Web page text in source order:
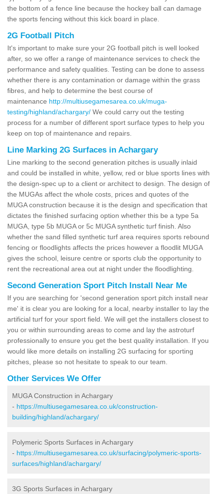
the bottom of a fence line because the hockey ball can damage
the sports fencing without this kick board in place.
2G Football Pitch
It's important to make sure your 2G football pitch is well looked
after, so we offer a range of maintenance services to check the
performance and safety qualities. Testing can be done to assess
whether there is any contamination or damage within the grass
fibres, and help to determine the best course of
maintenance http://multiusegamesarea.co.uk/muga-
testing/highland/achargary/ We could carry out the testing
process for a number of different sport surface types to help you
keep on top of maintenance and repairs.
Line Marking 2G Surfaces in Achargary
Line marking to the second generation pitches is usually inlaid
and could be installed in white, yellow, red or blue sports lines with
the design-spec up to a client or architect to design. The design of
the MUGAs affect the whole costs, prices and quotes of the
MUGA construction because it is the design and specification that
dictates the finished surfacing option whether this be a type 5a
MUGA, type 5b MUGA or 5c MUGA synthetic turf finish. Also
whether the sand filled synthetic turf area requires sports rebound
fencing or floodlights affects the prices however a floodlit MUGA
gives the school, leisure centre or sports club the opportunity to
rent the recreational area out at night under the floodlighting.
Second Generation Sport Pitch Install Near Me
If you are searching for 'second generation sport pitch install near
me' it is clear you are looking for a local, nearby installer to lay the
artificial turf for your sport field. We will get the installers closest to
you or within surrounding areas to come and lay the astroturf
professionally to ensure you get the best quality installation. If you
would like more details on installing 2G surfacing for sporting
pitches, please so not hesitate to speak to our team.
Other Services We Offer
MUGA Construction in Achargary
- https://multiusegamesarea.co.uk/construction-
building/highland/achargary/
Polymeric Sports Surfaces in Achargary
- https://multiusegamesarea.co.uk/surfacing/polymeric-sports-
surfaces/highland/achargary/
3G Sports Surfaces in Achargary